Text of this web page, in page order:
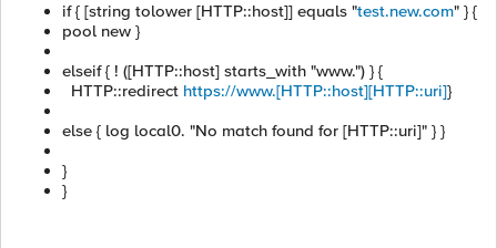
if { [string tolower [HTTP::host]] equals "test.new.com" } {
pool new }
elseif { ! ([HTTP::host] starts_with "www.") } {
HTTP::redirect https://www.[HTTP::host][HTTP::uri]}
else { log local0. "No match found for [HTTP::uri]" } }
}
}